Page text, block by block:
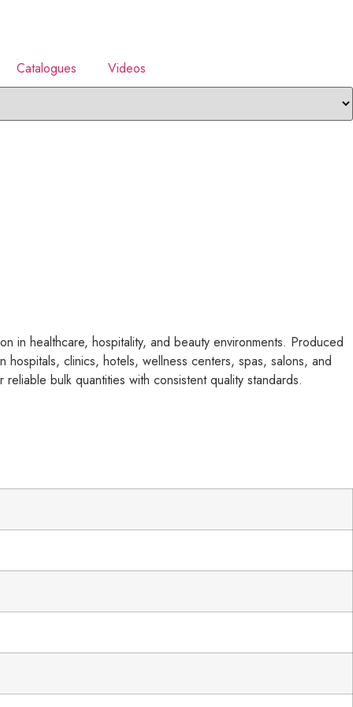
Catalogues Videos
in healthcare, hospitality, and beauty environments. Produced
clinics, hotels, wellness centers, spas, salons, and
bulk quantities with consistent quality standards.